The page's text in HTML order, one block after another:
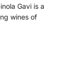
Gavi is a
wines of